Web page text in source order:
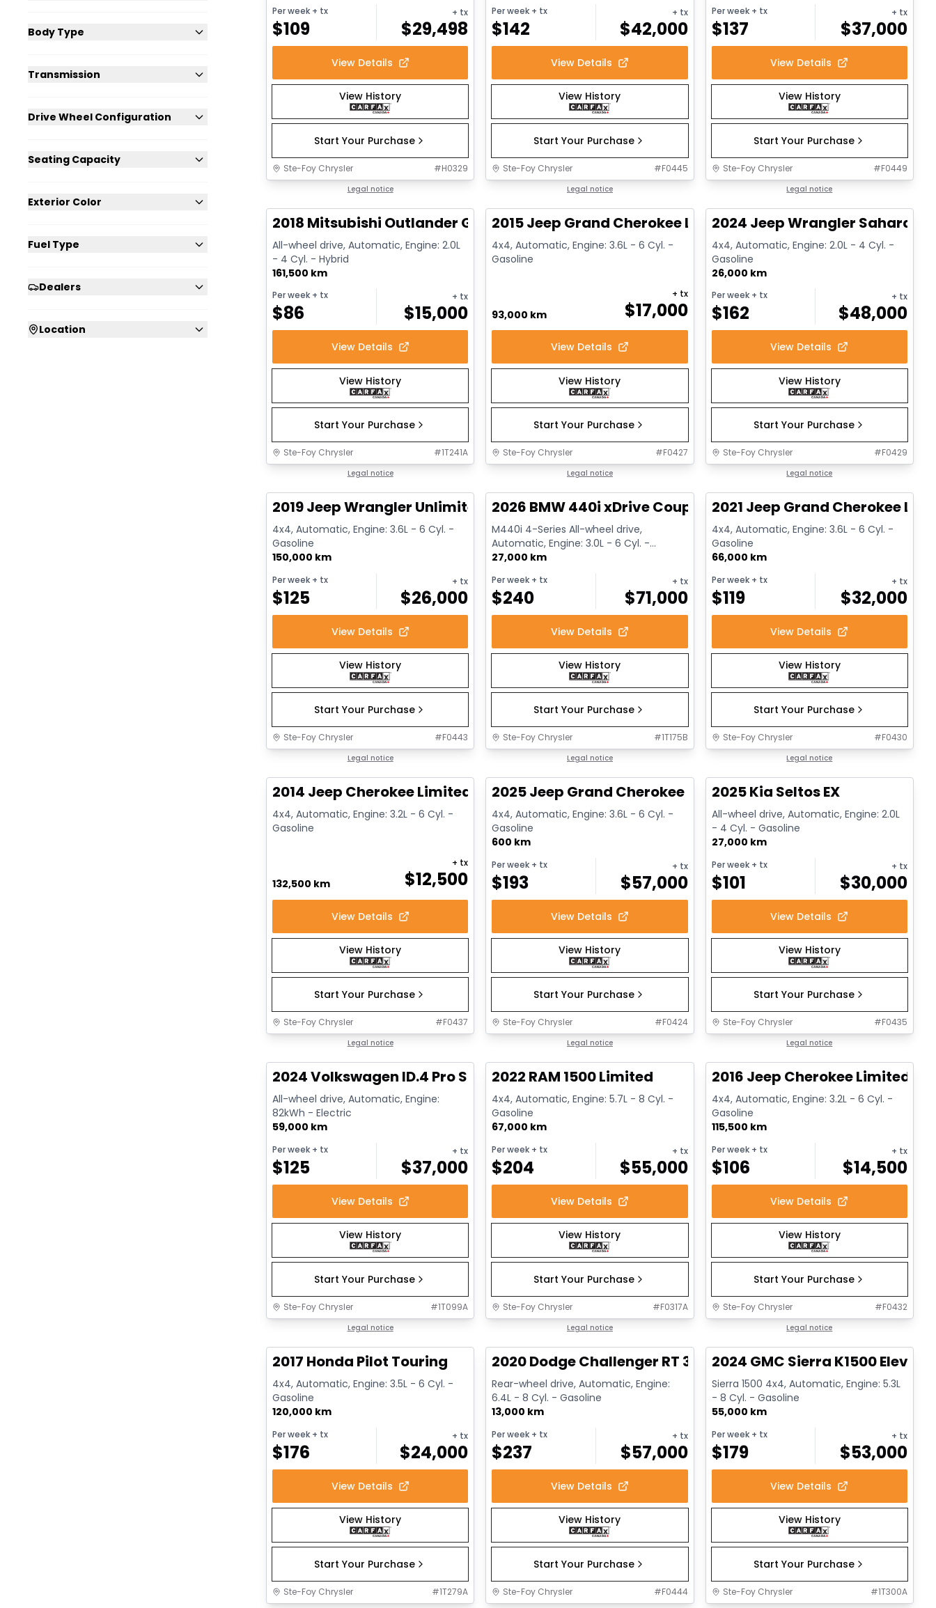
Body Type
Transmission
Drive Wheel Configuration
Seating Capacity
Exterior Color
Fuel Type
Dealers
Location
Per week + tx
$109
+ tx
$29,498
View Details
View History
Start Your Purchase
Ste-Foy Chrysler #H0329
Legal notice
Per week + tx
$142
+ tx
$42,000
View Details
View History
Start Your Purchase
Ste-Foy Chrysler #F0445
Legal notice
Per week+ tx
$137
+ tx
$37,000
View Details
View History
Start Your Purchase
Ste-Foy Chrysler #F0449
Legal notice
2018 Mitsubishi Outlander GT
All-wheel drive, Automatic, Engine: 2.0L
- 4 Cyl. - Hybrid
161,500 km
Per week + tx
$86
+ tx
$15,000
View Details
View History
Start Your Purchase
Ste-Foy Chrysler #1T241A
Legal notice
2015 Jeep Grand Cherokee Limited
4x4, Automatic, Engine: 3.6L - 6 Cyl. -
Gasoline
93,000 km $17,000
+ tx
View Details
View History
Start Your Purchase
Ste-Foy Chrysler #F0427
Legal notice
2024 Jeep Wrangler Sahara
4x4, Automatic, Engine: 2.0L - 4 Cyl. -
Gasoline
26,000 km
Per week+ tx
$162
+ tx
$48,000
View Details
View History
Start Your Purchase
Ste-Foy Chrysler #F0429
Legal notice
2019 Jeep Wrangler Unlimited Sahara
4x4, Automatic, Engine: 3.6L - 6 Cyl. -
Gasoline
150,000 km
Per week + tx
$125
+ tx
$26,000
View Details
View History
Start Your Purchase
Ste-Foy Chrysler #F0443
Legal notice
2026 BMW 440i xDrive Coupe
M440i 4-Series All-wheel drive,
Automatic, Engine: 3.0L - 6 Cyl. -
Gasoline
27,000 km
Per week + tx
$240
+ tx
$71,000
View Details
View History
Start Your Purchase
Ste-Foy Chrysler #1T175B
Legal notice
2021 Jeep Grand Cherokee
4x4, Automatic, Engine: 3.6L - 6 Cyl. -
Gasoline
66,000 km
Per week+ tx
$119
+ tx
$32,000
View Details
View History
Start Your Purchase
Ste-Foy Chrysler #F0430
Legal notice
2014 Jeep Cherokee Limited
4x4, Automatic, Engine: 3.2L - 6 Cyl. -
Gasoline
132,500 km $12,500
+ tx
View Details
View History
Start Your Purchase
Ste-Foy Chrysler #F0437
Legal notice
2025 Jeep Grand Cherokee L Altitude
4x4, Automatic, Engine: 3.6L - 6 Cyl. -
Gasoline
600 km
Per week + tx
$193
+ tx
$57,000
View Details
View History
Start Your Purchase
Ste-Foy Chrysler #F0424
Legal notice
2025 Kia Seltos EX
All-wheel drive, Automatic, Engine: 2.0L
- 4 Cyl. - Gasoline
27,000 km
Per week+ tx
$101
+ tx
$30,000
View Details
View History
Start Your Purchase
Ste-Foy Chrysler #F0435
Legal notice
2024 Volkswagen ID.4 Pro S
All-wheel drive, Automatic, Engine:
82kWh - Electric
59,000 km
Per week + tx
$125
+ tx
$37,000
View Details
View History
Start Your Purchase
Ste-Foy Chrysler #1T099A
Legal notice
2022 RAM 1500 Limited
4x4, Automatic, Engine: 5.7L - 8 Cyl. -
Gasoline
67,000 km
Per week + tx
$204
+ tx
$55,000
View Details
View History
Start Your Purchase
Ste-Foy Chrysler #F0317A
Legal notice
2016 Jeep Cherokee Limited
4x4, Automatic, Engine: 3.2L - 6 Cyl. -
Gasoline
115,500 km
Per week+ tx
$106
+ tx
$14,500
View Details
View History
Start Your Purchase
Ste-Foy Chrysler #F0432
Legal notice
2017 Honda Pilot Touring
4x4, Automatic, Engine: 3.5L - 6 Cyl. -
Gasoline
120,000 km
Per week + tx
$176
+ tx
$24,000
View Details
View History
Start Your Purchase
Ste-Foy Chrysler #1T279A
2020 Dodge Challenger RT 392
Rear-wheel drive, Automatic, Engine:
6.4L - 8 Cyl. - Gasoline
13,000 km
Per week + tx
$237
+ tx
$57,000
View Details
View History
Start Your Purchase
Ste-Foy Chrysler #F0444
2024 GMC Sierra K1500
Sierra 1500 4x4, Automatic, Engine: 5.3L
- 8 Cyl. - Gasoline
55,000 km
Per week+ tx
$179
+ tx
$53,000
View Details
View History
Start Your Purchase
Ste-Foy Chrysler #1T300A